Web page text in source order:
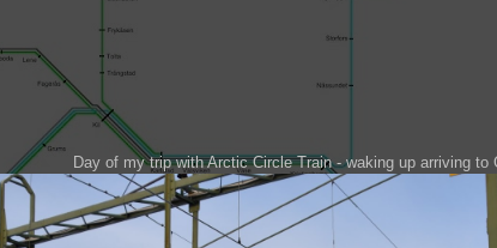
Day of my trip with Arctic Circle Train - waking up arriving to